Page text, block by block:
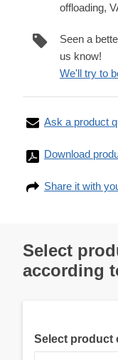
offloading,
Seen a
us know!
We'll try to
Ask a product
Download
Share it with
Select
according
Select product